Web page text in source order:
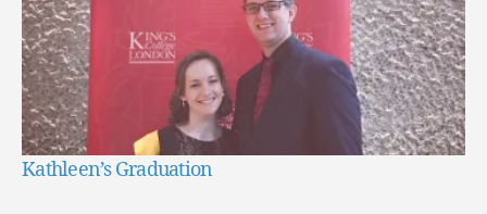
Kathleen’s Graduation